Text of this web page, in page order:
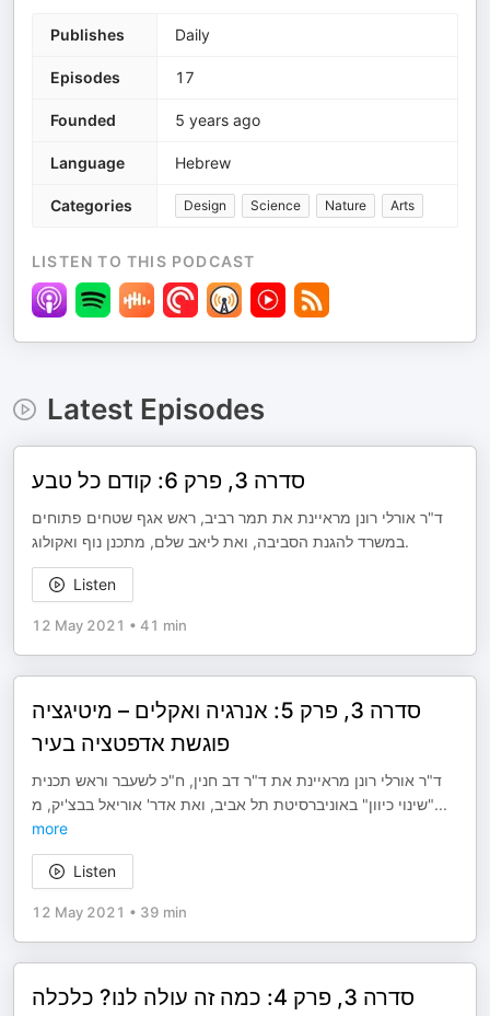
Publishes Daily
Episodes 17
Founded 5 years ago
Language Hebrew
Categories Design Science Nature Arts
LISTEN TO THIS PODCAST
Latest Episodes
סדרה 3, פרק 6: קודם כל טבע
ד"ר אורלי רונן מראיינת את תמר רביב, ראש אגף שטחים פתוחים
במשרד להגנת הסביבה, ואת ליאב שלם, מתכנן נוף ואקולוג.
Listen
12 May 2021 • 41 min
סדרה 3, פרק 5: אנרגיה ואקלים – מיטיגציה
פוגשת אדפטציה בעיר
ד"ר אורלי רונן מראיינת את ד"ר דב חנין, ח"כ לשעבר וראש תכנית
"שינוי כיוון" באוניברסיטת תל אביב, ואת אדר' אוריאל בבצ'יק, מ...
more
Listen
12 May 2021 • 39 min
סדרה 3, פרק 4: כמה זה עולה לנו? כלכלה